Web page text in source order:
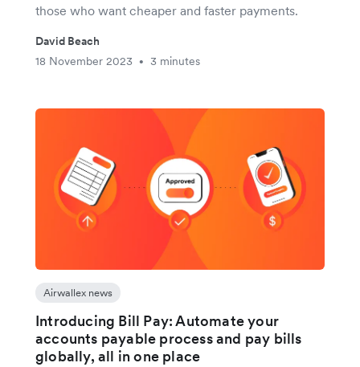
those who want cheaper and faster payments.
David Beach
18 November 2023
• 3 minutes
Airwallex news
Introducing Bill Pay: Automate your
accounts payable process and pay bills
globally, all in one place